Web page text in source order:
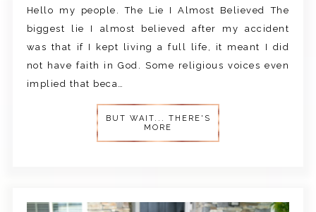
Hello my people. The Lie I Almost Believed The
biggest lie I almost believed after my accident
was that if I kept living a full life, it meant I did
not have faith in God. Some religious voices even
implied that beca…
BUT WAIT... THERE'S
MORE